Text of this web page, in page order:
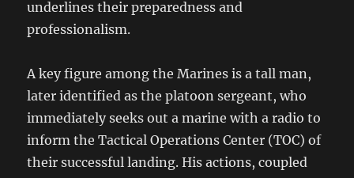
underlines their preparedness and
professionalism.
A key figure among the Marines is a tall man,
later identified as the platoon sergeant, who
immediately seeks out a marine with a radio to
inform the Tactical Operations Center (TOC) of
their successful landing. His actions, coupled